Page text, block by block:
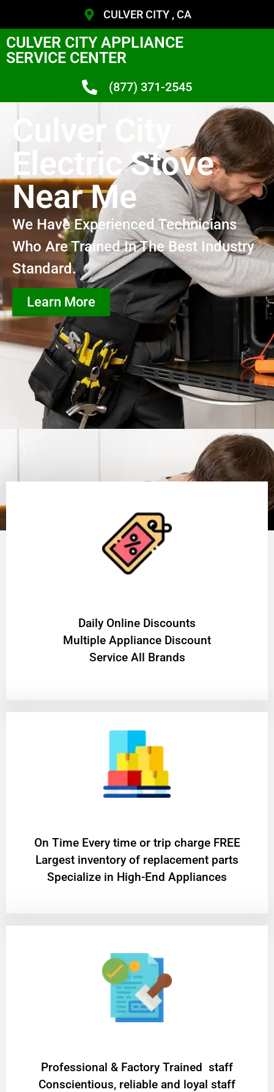
CULVER CITY , CA
CULVER CITY APPLIANCE
SERVICE CENTER
(877) 371-2545
Culver City
Electric Stove
Near Me
We Have Experienced Technicians
Who Are Trained In The Best Industry
Standard.
Learn More
​Daily Online Discounts
Multiple Appliance Discount
Service All Brands
On Time Every time or trip charge FREE
Largest inventory of replacement parts
Specialize in High-End Appliances
Professional & Factory Trained staff
Conscientious, reliable and loyal staff